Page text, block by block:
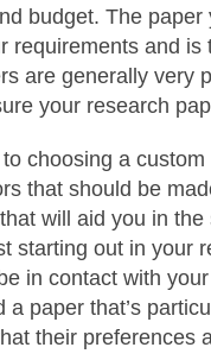
budget. The
requirements and
are generally very
your research
choosing a
that should be
will aid you in
starting out in your
in contact with
a paper that’s
their preferences